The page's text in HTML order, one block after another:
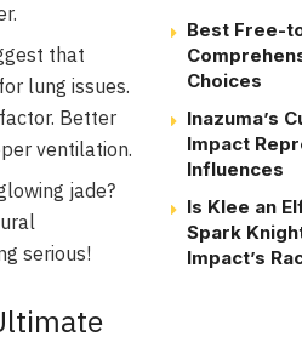
Best Free-
Choices
Inazuma’s
Impact
Influences
Is Klee an
Spark
Impact’s
that
lung issues.
Better
ventilation.
jade?
serious!